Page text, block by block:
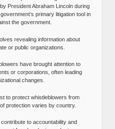
President Abraham Lincoln during
primary litigation tool in
the government.
revealing information about
or public organizations.
have brought attention to
or corporations, often leading
changes.
to protect whistleblowers from
protection varies by country.
to accountability and